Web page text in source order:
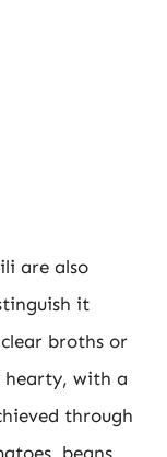
are also
it
broths or
hearty, with a
through
beans,